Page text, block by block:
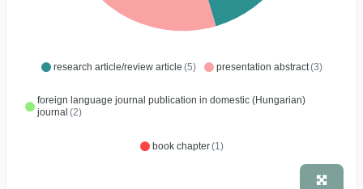
research article/review article (5) presentation abstract(3)
foreign language journal publication in domestic (Hungarian)
journal (2)
book chapter(1)